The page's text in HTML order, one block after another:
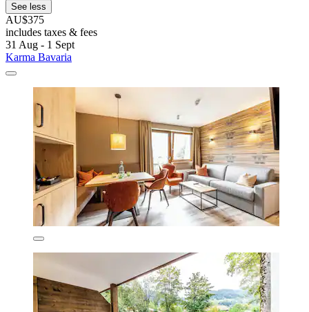
See less
AU$375
includes taxes & fees
31 Aug - 1 Sept
Karma Bavaria